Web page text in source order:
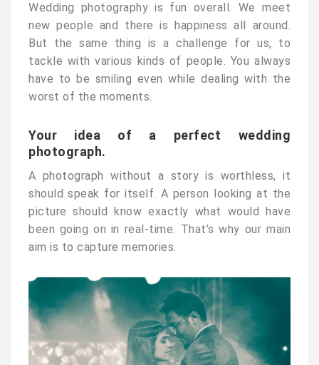
Wedding photography is fun overall. We meet
new people and there is happiness all around.
But the same thing is a challenge for us, to
tackle with various kinds of people. You always
have to be smiling even while dealing with the
worst of the moments.
Your idea of a perfect wedding
photograph.
A photograph without a story is worthless, it
should speak for itself. A person looking at the
picture should know exactly what would have
been going on in real-time. That’s why our main
aim is to capture memories.